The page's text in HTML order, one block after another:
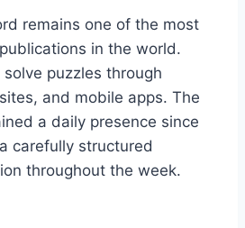
remains one of the most
in the world.
puzzles through
and mobile apps. The
a daily presence since
carefully structured
throughout the week.